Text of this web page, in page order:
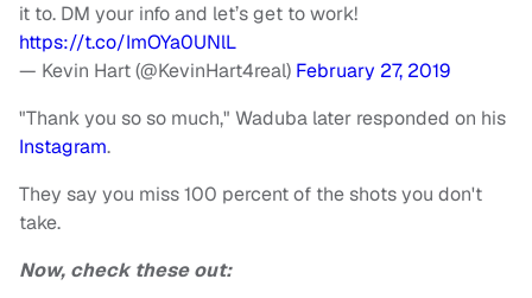
it to. DM your info and let’s get to work!
https://t.co/ImOYa0UNlL
— Kevin Hart (@KevinHart4real) February 27, 2019
"Thank you so so much," Waduba later responded on his
Instagram.
They say you miss 100 percent of the shots you don't
take.
Now, check these out: